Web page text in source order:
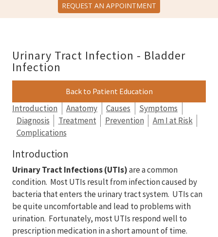
REQUEST AN APPOINTMENT
Urinary Tract Infection - Bladder
Infection
Back to Patient Education
Introduction Anatomy Causes
Symptoms
Diagnosis
Treatment Prevention
Am I at Risk
Complications
Introduction
Urinary Tract Infections (UTIs)are a common
condition. Most UTIs result from infection caused by
bacteria that enters the urinary tract system. UTIs can
be quite uncomfortable and lead to problems with
urination. Fortunately, most UTIs respond well to
prescription medication in a short amount of time.